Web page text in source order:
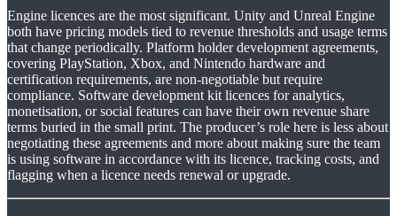
Engine licences are the most significant. Unity and Unreal Engine
both have pricing models tied to revenue thresholds and usage terms
that change periodically. Platform holder development agreements,
covering PlayStation, Xbox, and Nintendo hardware and
certification requirements, are non-negotiable but require
compliance. Software development kit licences for analytics,
monetisation, or social features can have their own revenue share
terms buried in the small print. The producer’s role here is less about
negotiating these agreements and more about making sure the team
is using software in accordance with its licence, tracking costs, and
flagging when a licence needs renewal or upgrade.